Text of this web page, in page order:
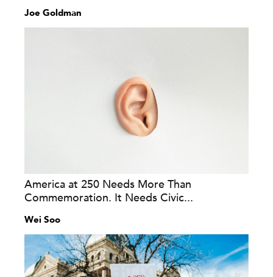
Joe Goldman
America at 250 Needs More Than
Commemoration. It Needs Civic...
Wei Soo